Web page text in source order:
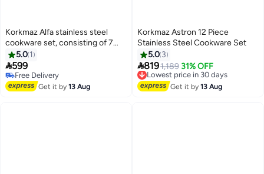
Korkmaz Alfa stainless steel
cookware set, consisting of 7
pieces.
5.0 1
599
Free Delivery
Free Delivery
Get it by13 Aug
Korkmaz Astron 12 Piece
Stainless Steel Cookware Set
5.0 3
8191,189 31% OFF
Lowest price in 30 days
Free Delivery
Lowest price in 30 days
Get it by13 Aug